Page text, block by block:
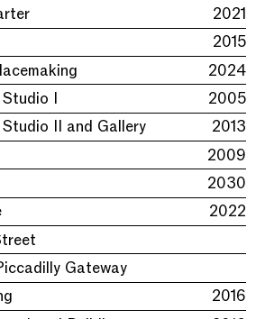
2021
2015
2024
I
2005
II and Gallery
2013
2009
2030
2022
Gateway
2016